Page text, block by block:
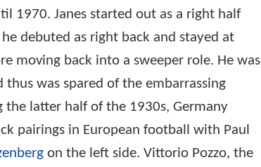
1970. Janes started out as a right half
debuted as right back and stayed at
moving back into a sweeper role. He was
was spared of the embarrassing
latter half of the 1930s, Germany
pairings in European football with Paul
on the left side. Vittorio Pozzo, the